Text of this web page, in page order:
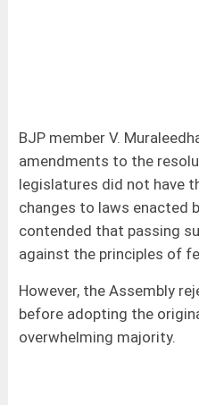
BJP member V.
amendments to the
legislatures did not have
changes to laws enacted
contended that passing
against the principles of
However, the Assembly
before adopting the
overwhelming majority.